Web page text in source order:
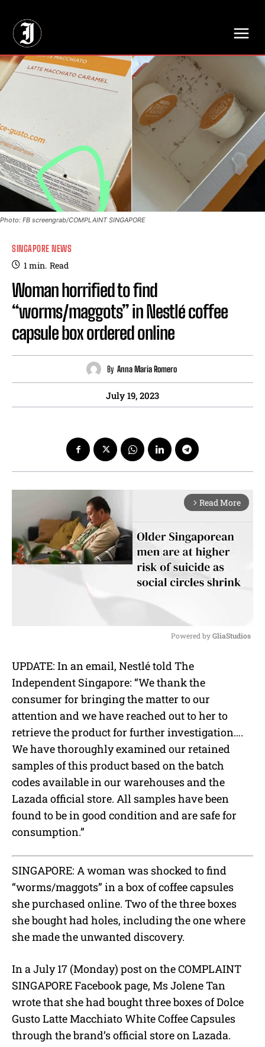
Photo: FB screengrab/COMPLAINT SINGAPORE
SINGAPORE NEWS
1min. Read
Woman horrified to find
“worms/maggots” in Nestlé coffee
capsule box ordered online
By Anna Maria Romero
July 19, 2023
arrow_forward_ios Read More
Powered by GliaStudios
UPDATE: In an email, Nestlé told The
Independent Singapore: “We thank the
consumer for bringing the matter to our
attention and we have reached out to her to
retrieve the product for further investigation….
We have thoroughly examined our retained
samples of this product based on the batch
codes available in our warehouses and the
Lazada official store. All samples have been
found to be in good condition and are safe for
consumption.”
SINGAPORE: A woman was shocked to find
“worms/maggots” in a box of coffee capsules
she purchased online. Two of the three boxes
she bought had holes, including the one where
she made the unwanted discovery.
In a July 17 (Monday) post on the COMPLAINT
SINGAPORE Facebook page, Ms Jolene Tan
wrote that she had bought three boxes of Dolce
Gusto Latte Macchiato White Coffee Capsules
through the brand’s official store on Lazada.